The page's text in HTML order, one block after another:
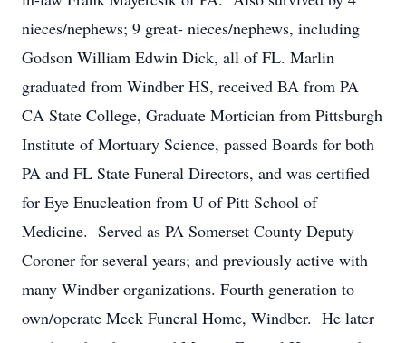
nieces/nephews; 9 great- nieces/nephews, including
Godson William Edwin Dick, all of FL. Marlin
graduated from Windber HS, received BA from PA
CA State College, Graduate Mortician from Pittsburgh
Institute of Mortuary Science, passed Boards for both
PA and FL State Funeral Directors, and was certified
for Eye Enucleation from U of Pitt School of
Medicine. Served as PA Somerset County Deputy
Coroner for several years; and previously active with
many Windber organizations. Fourth generation to
own/operate Meek Funeral Home, Windber. He later